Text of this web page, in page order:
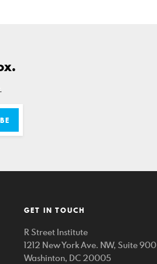
GET IN TOUCH
R Street Institute
1212 New York Ave. NW, Suite 900
Washinton, DC 20005